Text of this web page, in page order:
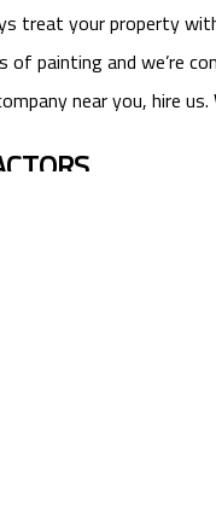
treat your property
painting and we’re
near you, hire us.